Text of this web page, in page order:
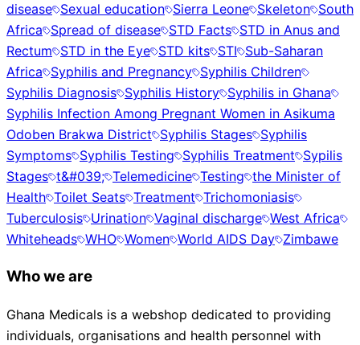
disease Sexual education Sierra Leone Skeleton South
Africa Spread of disease STD Facts STD in Anus and
Rectum STD in the Eye STD kits STI Sub-Saharan
Africa Syphilis and Pregnancy Syphilis Children
Syphilis Diagnosis Syphilis History Syphilis in Ghana
Syphilis Infection Among Pregnant Women in Asikuma
Odoben Brakwa District Syphilis Stages Syphilis
Symptoms Syphilis Testing Syphilis Treatment Sypilis
Stages t&#039; Telemedicine Testing the Minister of
Health Toilet Seats Treatment Trichomoniasis
Tuberculosis Urination Vaginal discharge West Africa
Whiteheads WHO Women World AIDS Day Zimbawe
Who we are
Ghana Medicals is a webshop dedicated to providing
individuals, organisations and health personnel with